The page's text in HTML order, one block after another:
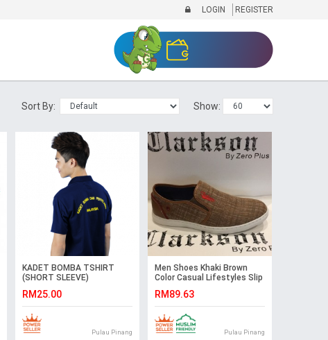
LOGIN REGISTER
Sort By: Show:
KADET BOMBA TSHIRT
(SHORT SLEEVE)
RM25.00
Pulau Pinang
Men Shoes Khaki Brown
Color Casual Lifestyles Slip
CLARKSON
RM89.63
Pulau Pinang